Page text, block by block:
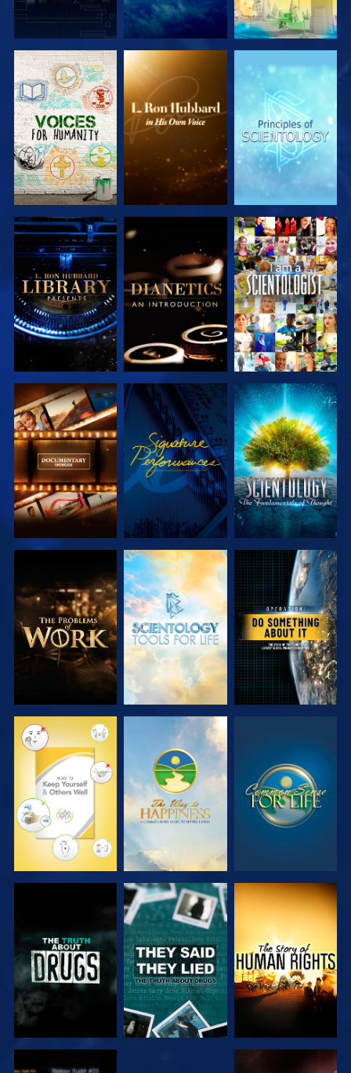
EXPLORE THE
SERIES
EXPLORE THE
SERIES
EXPLORE THE
SERIES
EXPLORE THE
SERIES
EXPLORE THE
SERIES
WATCH
EXPLORE THE
SERIES
WATCH
EXPLORE THE
SERIES
EXPLORE THE
SERIES
EXPLORE THE
SERIES
WATCH
WATCH WATCH WATCH
WATCH WATCH